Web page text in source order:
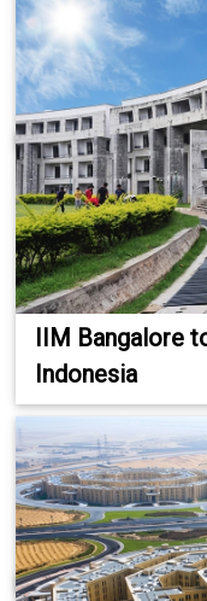
IIM Bangalore
Indonesia